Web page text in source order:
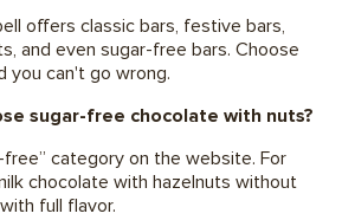
offers classic bars, festive bars,
and even sugar-free bars. Choose
you can't go wrong.
sugar-free chocolate with nuts?
category on the website. For
chocolate with hazelnuts without
full flavor.